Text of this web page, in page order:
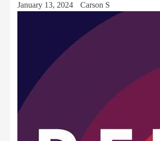
January 13, 2024 Carson S